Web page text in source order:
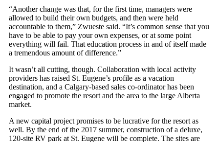
“Another change was that, for the first time, managers were
allowed to build their own budgets, and then were held
accountable to them,” Zwueste said. “It’s common sense that you
have to be able to pay your own expenses, or at some point
everything will fail. That education process in and of itself made
a tremendous amount of difference.”
It wasn’t all cutting, though. Collaboration with local activity
providers has raised St. Eugene’s profile as a vacation
destination, and a Calgary-based sales co-ordinator has been
engaged to promote the resort and the area to the large Alberta
market.
A new capital project promises to be lucrative for the resort as
well. By the end of the 2017 summer, construction of a deluxe,
120-site RV park at St. Eugene will be complete. The sites are